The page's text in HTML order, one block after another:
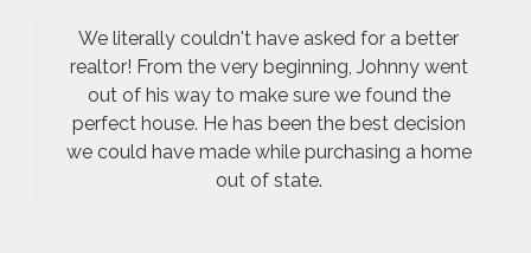
We literally couldn't have asked for a better
realtor! From the very beginning, Johnny went
out of his way to make sure we found the
perfect house. He has been the best decision
we could have made while purchasing a home
out of state.